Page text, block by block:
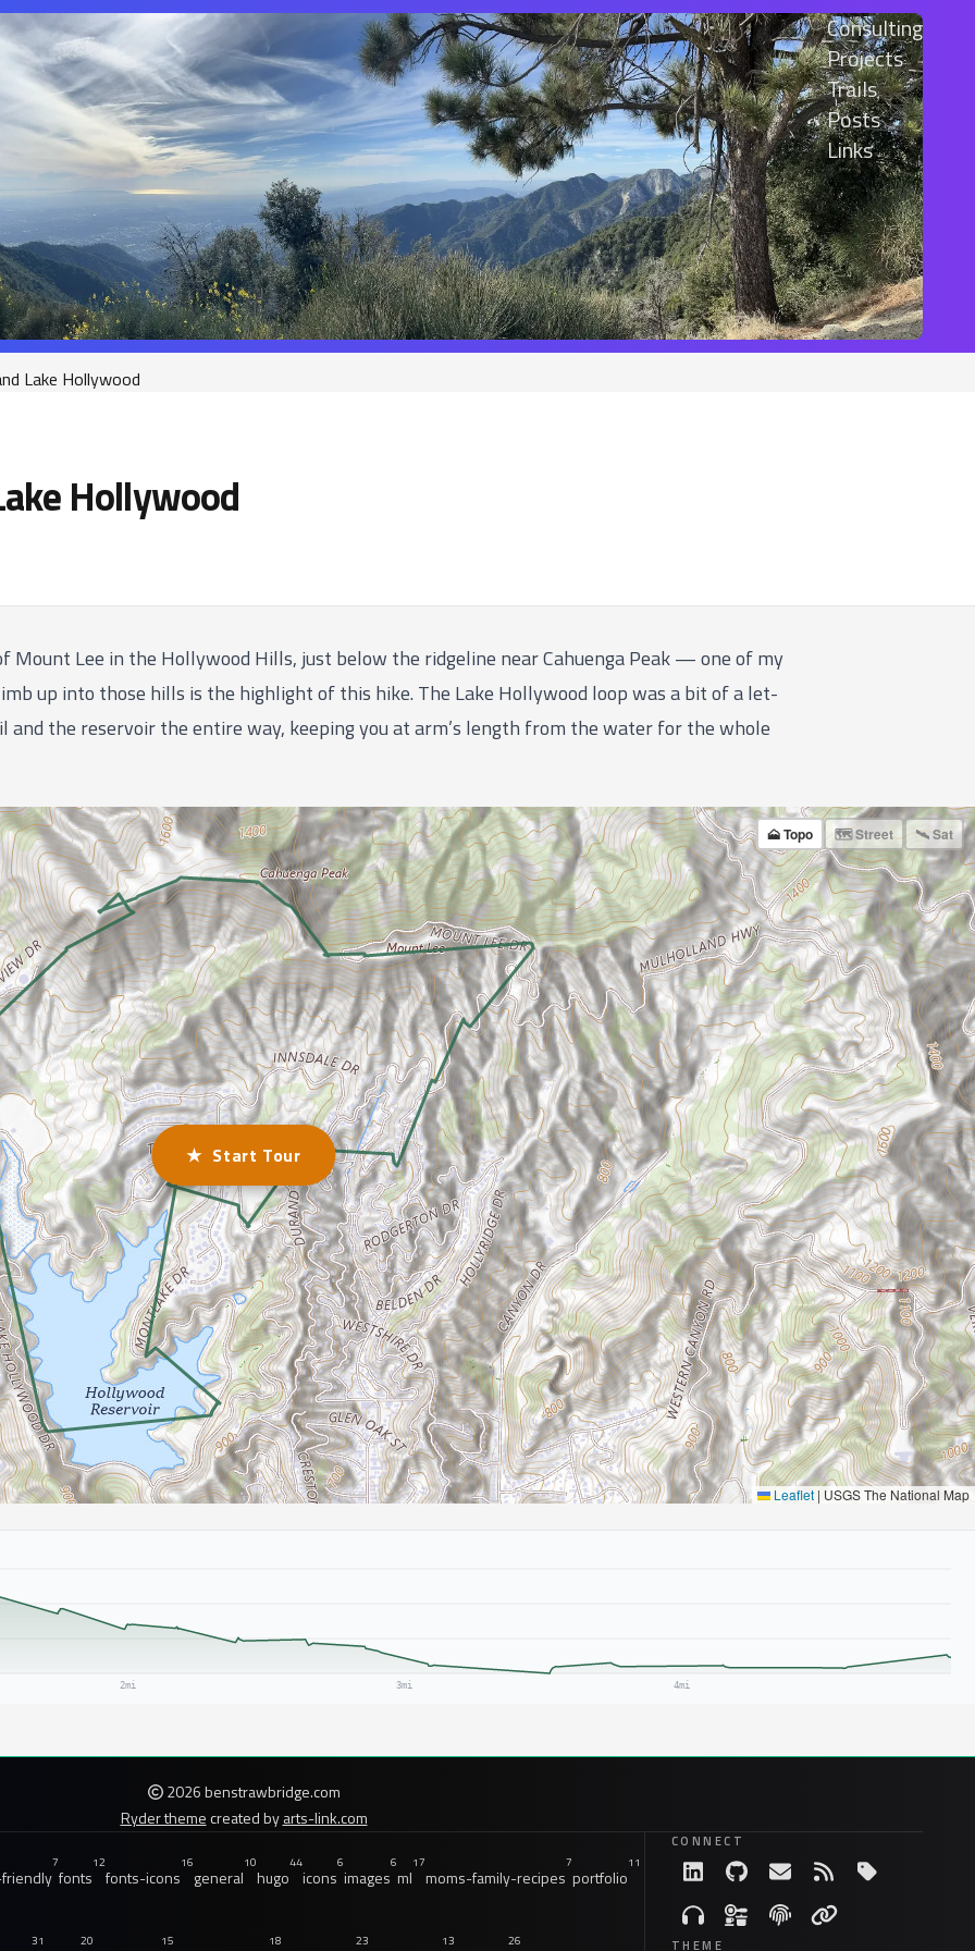
Consulting
Projects
Trails
Posts
Links
Lake Hollywood
Hollywood
Mount Lee in the Hollywood Hills, just below the ridgeline near Cahuenga Peak — one of my
up into those hills is the highlight of this hike. The Lake Hollywood loop was a bit of a let-
and the reservoir the entire way, keeping you at arm’s length from the water for the whole
🗻 Topo 🗺 Street 🛰 Sat
Leaflet | USGS The National Map
★ Start Tour
2026 benstrawbridge.com
Ryder theme created byarts-link.com
7
fonts
12
fonts-icons
16
general
10
hugo
44
icons
6
images
6
ml
17
moms-family-recipes
7
portfolio
11
31 20 15 18 23 13 26
CONNECT
THEME